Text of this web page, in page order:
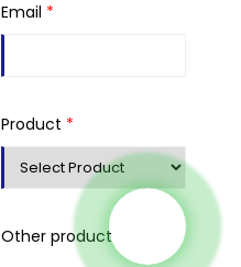
Email *
Product *
Other product